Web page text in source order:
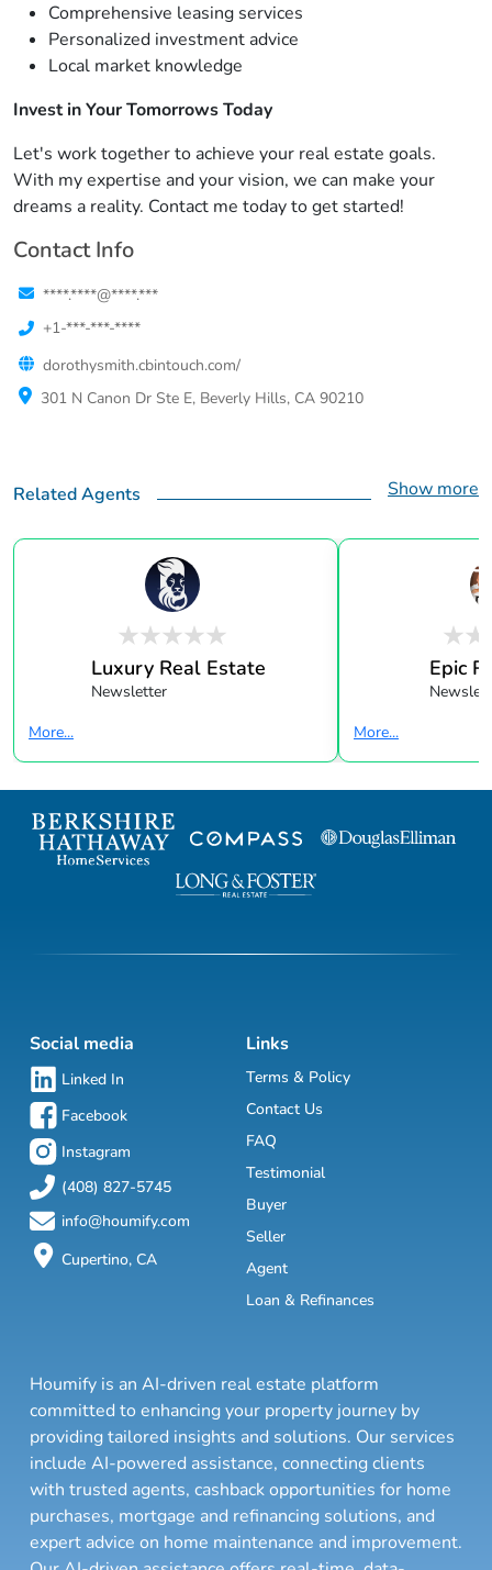
Comprehensive leasing services
Personalized investment advice
Local market knowledge
Invest in Your Tomorrows Today
Let's work together to achieve your real estate goals.
With my expertise and your vision, we can make your
dreams a reality. Contact me today to get started!
Contact Info
****.****@****.***
+1-***-***-****
dorothysmith.cbintouch.com/
301 N Canon Dr Ste E, Beverly Hills, CA 90210
Related Agents Show more
Luxury Real Estate
Newsletter
More...
Epic
More...
Social media
Linked In
Facebook
Instagram
(408) 827-5745
info@houmify.com
Cupertino, CA
Links
Terms & Policy
Contact Us
FAQ
Testimonial
Buyer
Seller
Agent
Loan & Refinances
Houmify is an AI-driven real estate platform
committed to enhancing your property journey by
providing tailored insights and solutions. Our services
include AI-powered assistance, connecting clients
with trusted agents, cashback opportunities for home
purchases, mortgage and refinancing solutions, and
expert advice on home maintenance and improvement.